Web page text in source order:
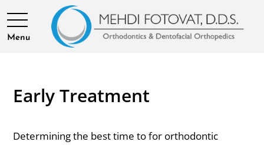
Menu
Early Treatment
Determining the best time to for orthodontic